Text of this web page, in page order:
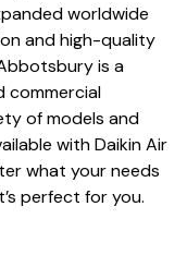
worldwide
and high-quality
is a
commercial
of models and
with Daikin Air
what your needs
perfect for you.